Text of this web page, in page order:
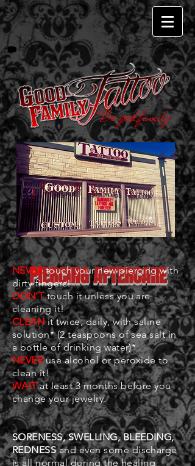
Be good family
PIERCING AFTERCARE
NEVERtouch your new piercing with
dirty fingers!
DON'Ttouch it unless you are
cleaning it!
CLEANit twice, daily, with saline
solution* (2 teaspoons of sea salt in
a bottle of drinking water)*
NEVERuse alcohol or peroxide to
clean it!
WAITat least 3 months before you
change your jewelry.
SORENESS, SWELLING, BLEEDING,
REDNESSand even some discharge
is all normal during the healing